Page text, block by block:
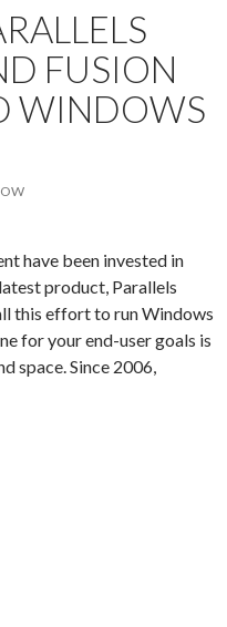
FUSION
WINDOWS
have been invested in
product, Parallels
this effort to run Windows
for your end-user goals is
space. Since 2006,